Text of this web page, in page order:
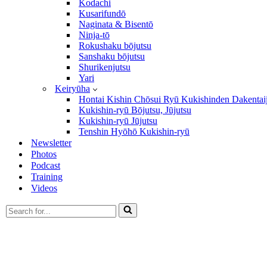
Kodachi
Kusarifundō
Naginata & Bisentō
Ninja-tō
Rokushaku bōjutsu
Sanshaku bōjutsu
Shurikenjutsu
Yari
Keiryūha
Hontai Kishin Chōsui Ryū Kukishinden
Kukishin-ryū Bōjutsu, Jūjutsu
Kukishin-ryū Jūjutsu
Tenshin Hyōhō Kukishin-ryū
Newsletter
Photos
Podcast
Training
Videos
Search
for...